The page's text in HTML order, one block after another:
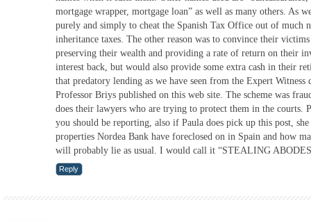
mortgage wrapper, mortgage loan” as well as many others. As
purely and simply to cheat the Spanish Tax Office out of much
inheritance taxes. The other reason was to convince their
preserving their wealth and providing a rate of return on their
interest back, but would also provide some extra cash in their
that predatory lending as we have seen from the Expert Witness
Professor Briys published on this web site. The scheme was
does their lawyers who are trying to protect them in the courts.
you should be reporting, also if Paula does pick up this post,
properties Nordea Bank have foreclosed on in Spain and how
will probably lie as usual. I would call it “STEALING
Reply